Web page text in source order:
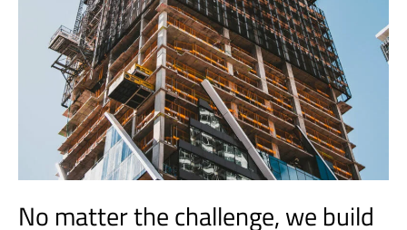
No matter the challenge, we build